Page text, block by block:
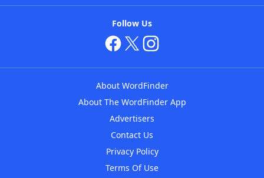
Follow Us
About WordFinder
About The WordFinder App
Advertisers
Contact Us
Privacy Policy
Terms Of Use